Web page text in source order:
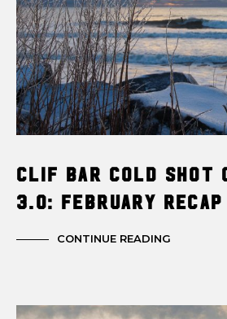
Clif Bar Cold Shot
3.0: February Recap
CONTINUE READING